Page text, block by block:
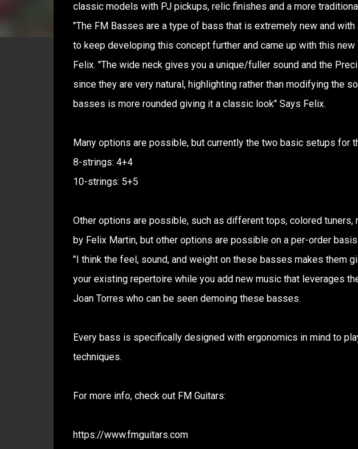
classic models with PJ pickups, relic finishes and a more
"The FM Basses are a type of bass that is extremely new and
to keep developing this concept further and came up with this
Felix. "The wide neck gives you a unique/fuller sound and the
since they are very natural, highlighting rather than modifying the
basses is more rounded giving it a classic look" Says Felix.
Many options are possible, but currently the two basic setups for
8-strings: 4+4
10-strings: 5+5
Other options are possible, such as different tops, colored
by Felix Martin, but other options are possible on a per-order basis
"I think the feel, sound, and weight on these basses makes them
your existing repertoire while you add new music that leverages
Joan Torres who can be seen demoing these basses.
Every bass is specifically designed with ergonomics in mind to
techniques.
For more info, check out FM Guitars:
https://www.fmguitars.com